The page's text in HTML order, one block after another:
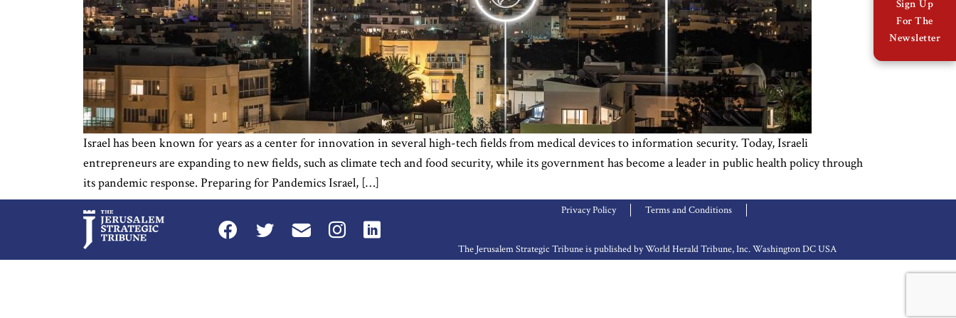
Israel has been known for years as a center for innovation in several high-tech fields from medical devices to information security. Today, Israeli
entrepreneurs are expanding to new fields, such as climate tech and food security, while its government has become a leader in public health policy through
its pandemic response. Preparing for Pandemics Israel, […]
Privacy Policy Terms and Conditions
The Jerusalem Strategic Tribune is published by World Herald Tribune, Inc. Washington DC USA
Sign Up
For The
Newsletter